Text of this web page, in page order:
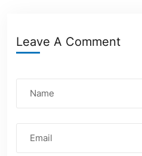
Leave A Comment